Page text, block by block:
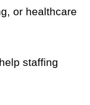
or healthcare
staffing